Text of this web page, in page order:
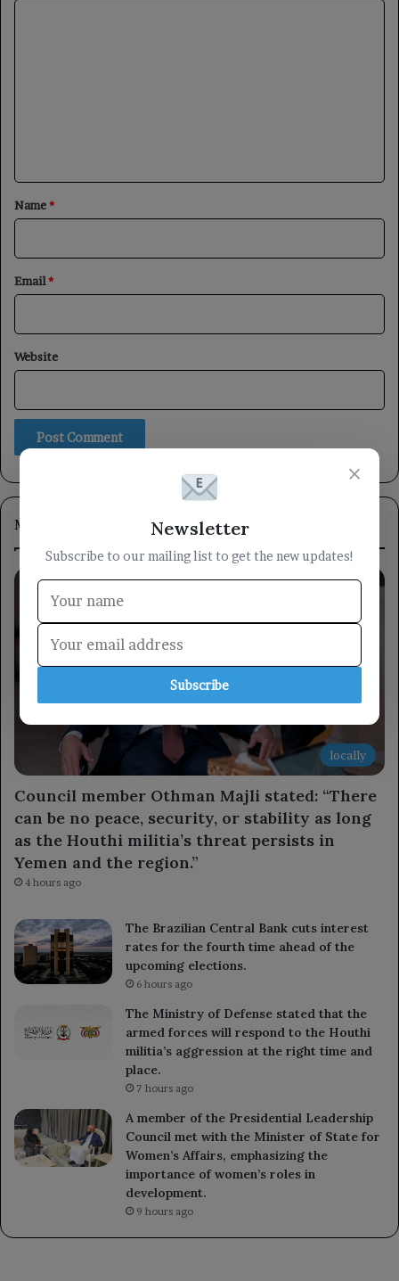
*
Name*
Email*
Website
Most Viewed
locally
Council member Othman Majli stated: “There
can be no peace, security, or stability as long
as the Houthi militia’s threat persists in
Yemen and the region.”
4 hours ago
The Brazilian Central Bank cuts interest
rates for the fourth time ahead of the
upcoming elections.
6 hours ago
The Ministry of Defense stated that the
armed forces will respond to the Houthi
militia’s aggression at the right time and
place.
7 hours ago
A member of the Presidential Leadership
Council met with the Minister of State for
Women’s Affairs, emphasizing the
importance of women’s roles in
development.
9 hours ago
×
Newsletter
Subscribe to our mailing list to get the new updates!
Subscribe